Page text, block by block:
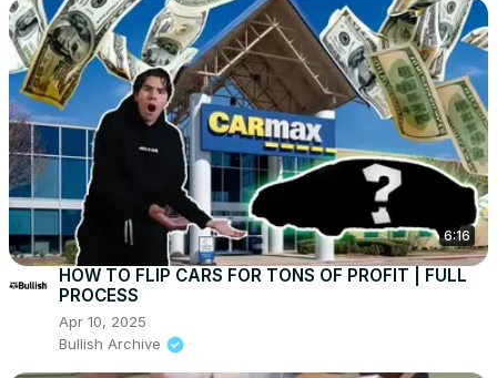
6:16
HOW TO FLIP CARS FOR TONS OF PROFIT | FULL
PROCESS
Apr 10, 2025
Bullish Archive